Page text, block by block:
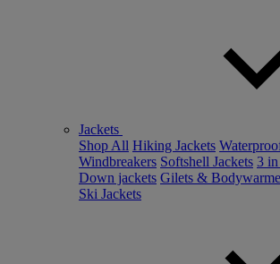
Jackets
Shop All Hiking Jackets
Windbreakers Softshell Jackets 3 in
Down jackets Gilets &
Ski Jackets